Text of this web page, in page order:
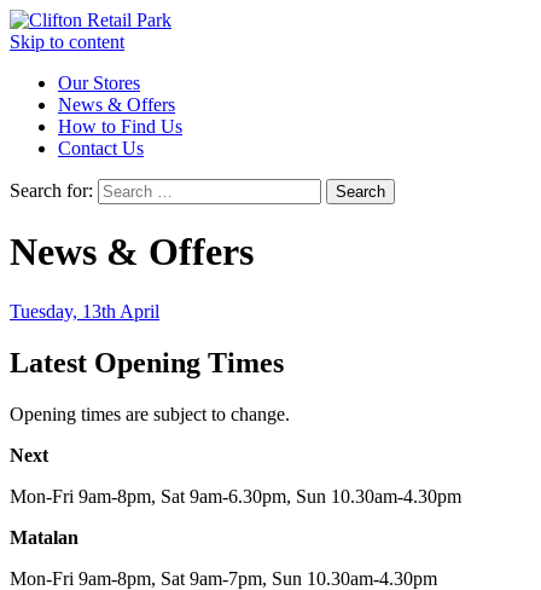
Skip to content
Our Stores
News & Offers
How to Find Us
Contact Us
Search for:
News & Offers
Tuesday, 13th April
Latest Opening Times
Opening times are subject to change.
Next
Mon-Fri 9am-8pm, Sat 9am-6.30pm, Sun 10.30am-4.30pm
Matalan
Mon-Fri 9am-8pm, Sat 9am-7pm, Sun 10.30am-4.30pm